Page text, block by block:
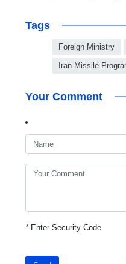
Tags
Foreign Ministry
Iran Missile
Your Comment
*Enter Security Code